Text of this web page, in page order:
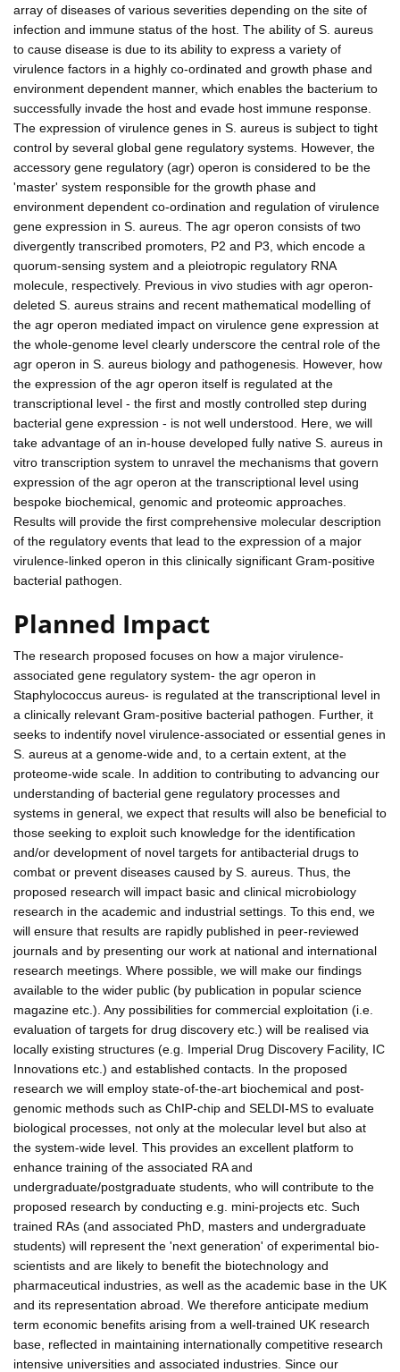
array of diseases of various severities depending on the site of
infection and immune status of the host. The ability of S. aureus
to cause disease is due to its ability to express a variety of
virulence factors in a highly co-ordinated and growth phase and
environment dependent manner, which enables the bacterium to
successfully invade the host and evade host immune response.
The expression of virulence genes in S. aureus is subject to tight
control by several global gene regulatory systems. However, the
accessory gene regulatory (agr) operon is considered to be the
'master' system responsible for the growth phase and
environment dependent co-ordination and regulation of virulence
gene expression in S. aureus. The agr operon consists of two
divergently transcribed promoters, P2 and P3, which encode a
quorum-sensing system and a pleiotropic regulatory RNA
molecule, respectively. Previous in vivo studies with agr operon-
deleted S. aureus strains and recent mathematical modelling of
the agr operon mediated impact on virulence gene expression at
the whole-genome level clearly underscore the central role of the
agr operon in S. aureus biology and pathogenesis. However, how
the expression of the agr operon itself is regulated at the
transcriptional level - the first and mostly controlled step during
bacterial gene expression - is not well understood. Here, we will
take advantage of an in-house developed fully native S. aureus in
vitro transcription system to unravel the mechanisms that govern
expression of the agr operon at the transcriptional level using
bespoke biochemical, genomic and proteomic approaches.
Results will provide the first comprehensive molecular description
of the regulatory events that lead to the expression of a major
virulence-linked operon in this clinically significant Gram-positive
bacterial pathogen.
Planned Impact
The research proposed focuses on how a major virulence-
associated gene regulatory system- the agr operon in
Staphylococcus aureus- is regulated at the transcriptional level in
a clinically relevant Gram-positive bacterial pathogen. Further, it
seeks to indentify novel virulence-associated or essential genes in
S. aureus at a genome-wide and, to a certain extent, at the
proteome-wide scale. In addition to contributing to advancing our
understanding of bacterial gene regulatory processes and
systems in general, we expect that results will also be beneficial to
those seeking to exploit such knowledge for the identification
and/or development of novel targets for antibacterial drugs to
combat or prevent diseases caused by S. aureus. Thus, the
proposed research will impact basic and clinical microbiology
research in the academic and industrial settings. To this end, we
will ensure that results are rapidly published in peer-reviewed
journals and by presenting our work at national and international
research meetings. Where possible, we will make our findings
available to the wider public (by publication in popular science
magazine etc.). Any possibilities for commercial exploitation (i.e.
evaluation of targets for drug discovery etc.) will be realised via
locally existing structures (e.g. Imperial Drug Discovery Facility, IC
Innovations etc.) and established contacts. In the proposed
research we will employ state-of-the-art biochemical and post-
genomic methods such as ChIP-chip and SELDI-MS to evaluate
biological processes, not only at the molecular level but also at
the system-wide level. This provides an excellent platform to
enhance training of the associated RA and
undergraduate/postgraduate students, who will contribute to the
proposed research by conducting e.g. mini-projects etc. Such
trained RAs (and associated PhD, masters and undergraduate
students) will represent the 'next generation' of experimental bio-
scientists and are likely to benefit the biotechnology and
pharmaceutical industries, as well as the academic base in the UK
and its representation abroad. We therefore anticipate medium
term economic benefits arising from a well-trained UK research
base, reflected in maintaining internationally competitive research
intensive universities and associated industries. Since our